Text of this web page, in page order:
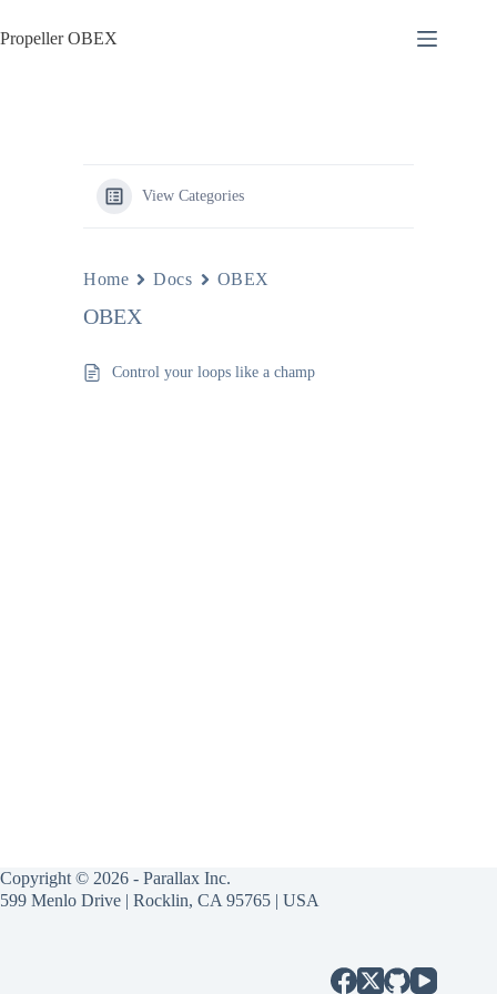
to
content
Propeller OBEX
View Categories
Home Docs OBEX
OBEX
Control your loops like a champ
Copyright © 2026 - Parallax Inc.
599 Menlo Drive | Rocklin, CA 95765 | USA